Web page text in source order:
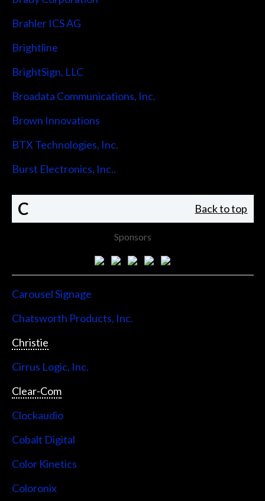
Brahler ICS AG
Brightline
BrightSign, LLC
Broadata Communications, Inc.
Brown Innovations
BTX Technologies, Inc.
Burst Electronics, Inc..
C Back to top
Sponsors
Carousel Signage
Chatsworth Products, Inc.
Christie
Cirrus Logic, Inc.
Clear-Com
Clockaudio
Cobalt Digital
Color Kinetics
Coloronix